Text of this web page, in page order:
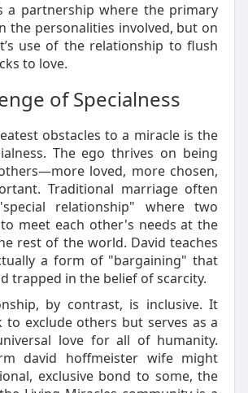
a partnership where the primary
the personalities involved, but on
use of the relationship to flush
to love.
of Specialness
obstacles to a miracle is the
The ego thrives on being
loved, more chosen,
Traditional marriage often
relationship" where two
meet each other's needs at the
rest of the world. David teaches
a form of "bargaining" that
trapped in the belief of scarcity.
by contrast, is inclusive. It
to exclude others but serves as a
love for all of humanity.
david hoffmeister wife might
exclusive bond to some, the